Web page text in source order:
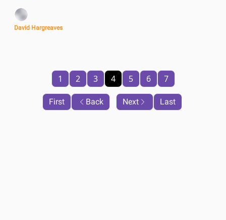
David Hargreaves
First Back
1 2 3 4 5 6 7
Next Last